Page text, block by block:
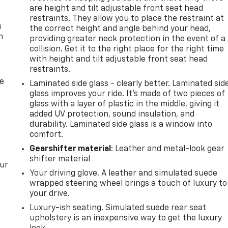
are height and tilt adjustable front seat head
restraints. They allow you to place the restraint at
the correct height and angle behind your head,
providing greater neck protection in the event of a
collision. Get it to the right place for the right time
with height and tilt adjustable front seat head
restraints.
Laminated side glass - clearly better. Laminated
glass improves your ride. It’s made of two pieces of
glass with a layer of plastic in the middle, giving it
added UV protection, sound insulation, and
durability. Laminated side glass is a window into
comfort.
Gearshifter material : Leather and metal-look gear
shifter material
Your driving glove. A leather and simulated suede
wrapped steering wheel brings a touch of luxury to
your drive.
Luxury-ish seating. Simulated suede rear seat
upholstery is an inexpensive way to get the luxury